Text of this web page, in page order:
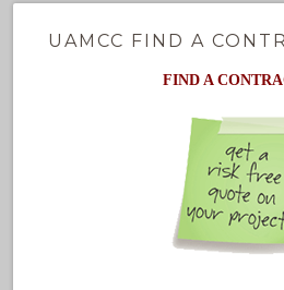
UAMCC FIND A
FIND A